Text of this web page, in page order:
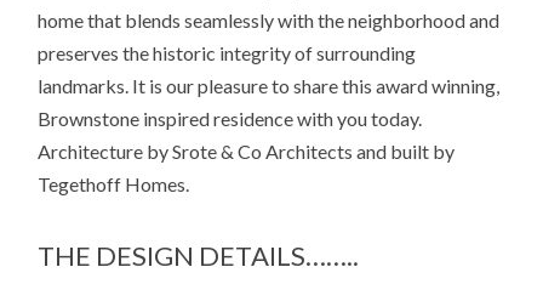
home that blends seamlessly with the neighborhood and
preserves the historic integrity of surrounding
landmarks. It is our pleasure to share this award winning,
Brownstone inspired residence with you today.
Architecture by Srote & Co Architects and built by
Tegethoff Homes.
THE DESIGN DETAILS……..